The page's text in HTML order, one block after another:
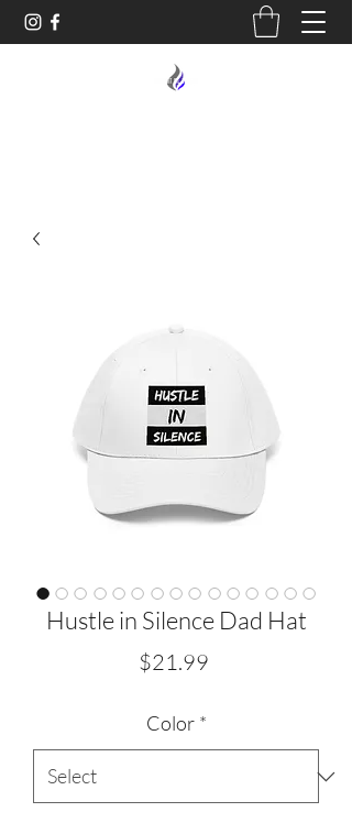
Hustle in Silence Dad Hat
$21.99Price
Color *